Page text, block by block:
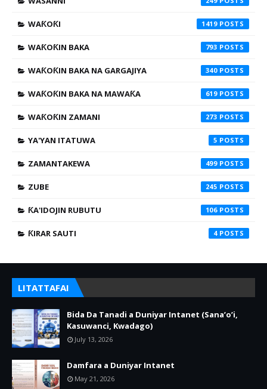
WAƘOƘI 1419
WAƘOƘIN BAKA 793
WAƘOƘIN BAKA NA GARGAJIYA 340
WAƘOƘIN BAKA NA MAWAƘA 619
WAƘOƘIN ZAMANI 273
YA'YAN ITATUWA 5
ZAMANTAKEWA 499
ZUBE 245
ƘA'IDOJIN RUBUTU 106
ƘIRAR SAUTI 4
LITATTAFAI
Bida Da Tanadi a Duniyar Intanet (Sana’o’i,
Kasuwanci, Kwadago)
July 13, 2026
Damfara a Duniyar Intanet
May 21, 2026